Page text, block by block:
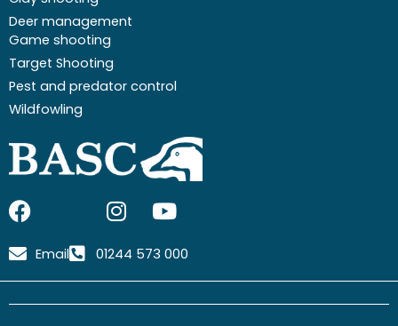
Deer management
Game shooting
Target Shooting
Pest and predator control
Wildfowling
F
a
c
e
b
o
n
-
I
s
t
a
Y
u
t
u
Email 01244 573 000